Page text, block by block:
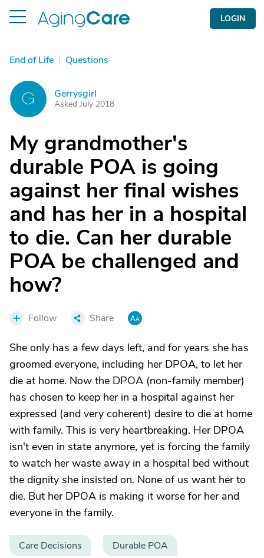
LOGIN
End of Life | Questions
G Gerrysgirl
Asked July 2018
My grandmother's
durable POA is going
against her final wishes
and has her in a hospital
to die. Can her durable
POA be challenged and
how?
Follow Share
She only has a few days left, and for years she has
groomed everyone, including her DPOA, to let her
die at home. Now the DPOA (non-family member)
has chosen to keep her in a hospital against her
expressed (and very coherent) desire to die at home
with family. This is very heartbreaking. Her DPOA
isn't even in state anymore, yet is forcing the family
to watch her waste away in a hospital bed without
the dignity she insisted on. None of us want her to
die. But her DPOA is making it worse for her and
everyone in the family.
Care Decisions Durable POA